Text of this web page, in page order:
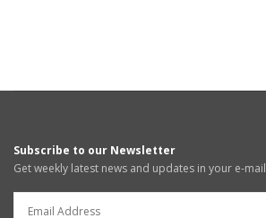
Subscribe to our Newsletter
Get weekly latest news and updates in your e-mail